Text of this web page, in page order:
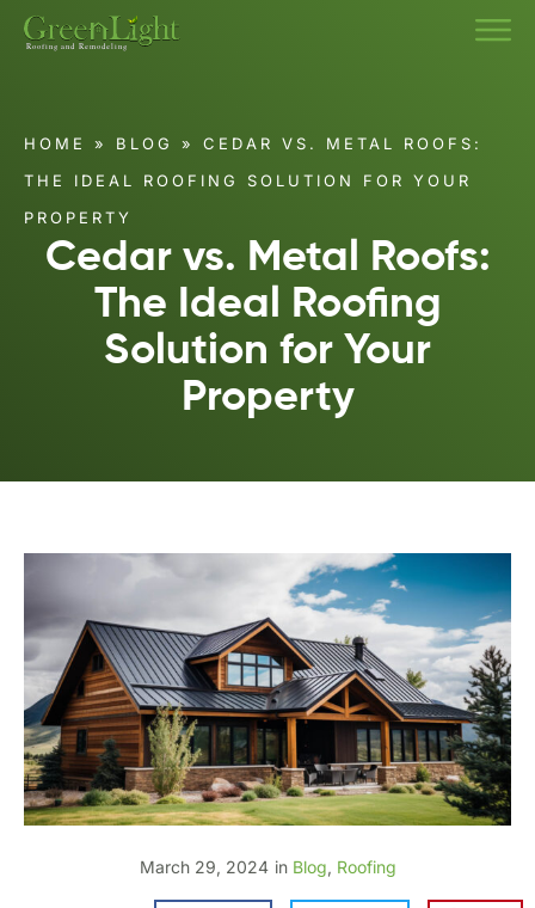
HOME » BLOG »
CEDAR VS. METAL ROOFS:
THE IDEAL ROOFING SOLUTION FOR YOUR
PROPERTY
Cedar vs. Metal Roofs:
The Ideal Roofing
Solution for Your
Property
March 29, 2024 in Blog, Roofing